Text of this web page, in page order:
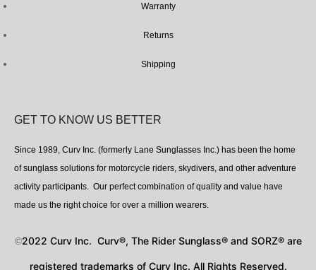
Warranty
Returns
Shipping
GET TO KNOW US BETTER
Since 1989, Curv Inc. (formerly Lane Sunglasses Inc.) has been the home
of sunglass solutions for motorcycle riders, skydivers, and other adventure
activity participants. Our perfect combination of quality and value have
made us the right choice for over a million wearers.
©2022 Curv Inc. Curv®, The Rider Sunglass® and SORZ® are
registered trademarks of Curv Inc. All Rights Reserved.